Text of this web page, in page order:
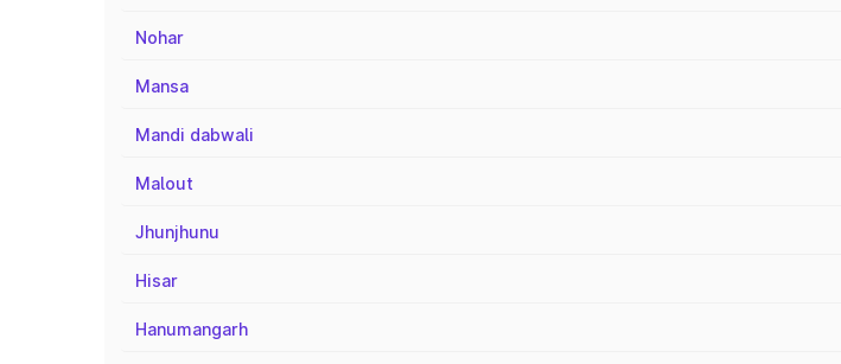
Nohar
Mansa
Mandi dabwali
Malout
Jhunjhunu
Hisar
Hanumangarh